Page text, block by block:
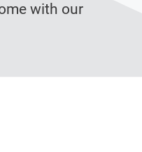
with our